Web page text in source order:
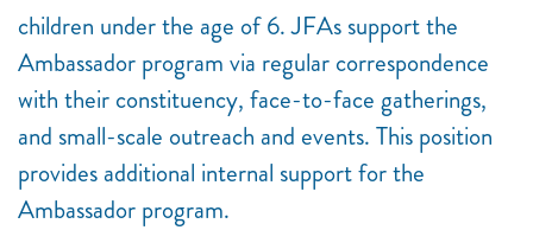
children under the age of 6. JFAs support the
Ambassador program via regular correspondence
with their constituency, face-to-face gatherings,
and small-scale outreach and events. This position
provides additional internal support for the
Ambassador program.